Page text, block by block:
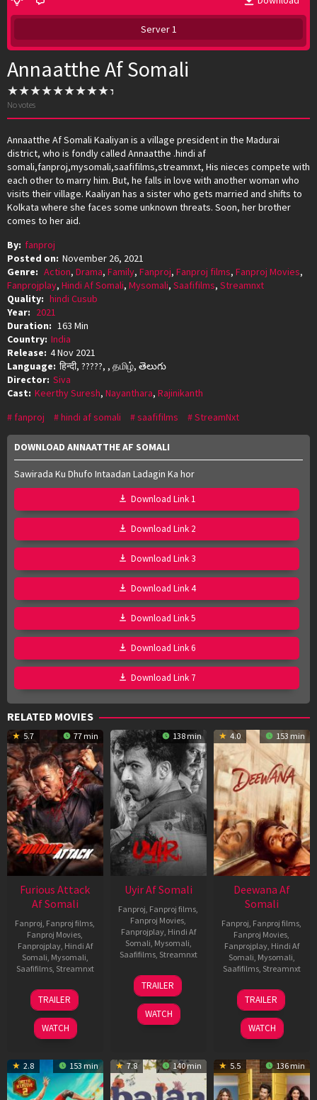
Server 1
Annaatthe Af Somali
No votes
Annaatthe Af Somali Kaaliyan is a village president in the Madurai
district, who is fondly called Annaatthe .hindi af
somali,fanproj,mysomali,saafifilms,streamnxt, His nieces compete with
each other to marry him. But, he falls in love with another woman who
visits their village. Kaaliyan has a sister who gets married and shifts to
Kolkata where she faces some unknown threats. Soon, her brother
comes to her aid.
By: fanproj
Posted on: November 26, 2021
Genre: Action, Drama, Family, Fanproj, Fanproj films, Fanproj Movies,
Fanprojplay, Hindi Af Somali, Mysomali, Saafifilms, Streamnxt
Quality: hindi Cusub
Year: 2021
Duration: 163 Min
Country: India
Release: 4 Nov 2021
Language: हिन्दी, ?????, , தமிழ், తెలుగు
Director: Siva
Cast: Keerthy Suresh, Nayanthara, Rajinikanth
fanproj
hindi af somali saafifilms StreamNxt
DOWNLOAD ANNAATTHE AF SOMALI
Sawirada Ku Dhufo Intaadan Ladagin Ka hor
Download Link 1
Download Link 2
Download Link 3
Download Link 4
Download Link 5
Download Link 6
Download Link 7
RELATED MOVIES
5.7 77 min
Furious Attack
Af Somali
Fanproj Fanproj films
Fanproj Movies
Fanprojplay, Hindi Af
Somali Mysomali
Saafifilms, Streamnxt
12
Feb
2026
TRAILER
WATCH
138 min
Uyir Af Somali
Fanproj Fanproj films
Fanproj Movies
Fanprojplay, Hindi Af
Somali Mysomali
Saafifilms, Streamnxt
26
Jun
2026
TRAILER
WATCH
4.0 153 min
Deewana Af
Somali
Fanproj Fanproj films
Fanproj Movies
Fanprojplay, Hindi Af
Somali Mysomali
Saafifilms, Streamnxt
19
Jun
2026
TRAILER
WATCH
2.8 153 min 7.8 140 min 5.5 136 min